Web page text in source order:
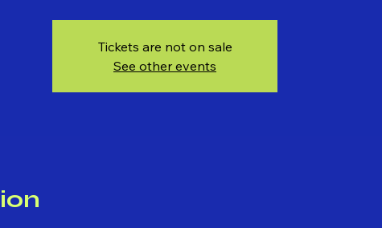
Tickets are not on sale
See other events